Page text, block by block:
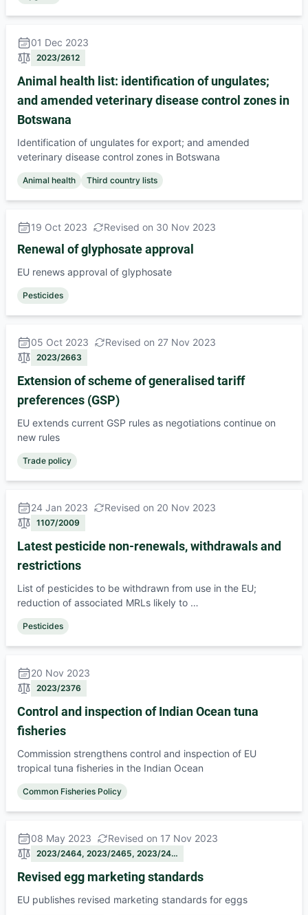
01 Dec 2023
2023/2612
Animal health list: identification of ungulates;
and amended veterinary disease control zones in
Botswana
Identification of ungulates for export; and amended
veterinary disease control zones in Botswana
Animal health Third country lists
19 Oct 2023 Revised on 30 Nov 2023
Renewal of glyphosate approval
EU renews approval of glyphosate
Pesticides
05 Oct 2023 Revised on 27 Nov 2023
2023/2663
Extension of scheme of generalised tariff
preferences (GSP)
EU extends current GSP rules as negotiations continue on
new rules
Trade policy
24 Jan 2023 Revised on 20 Nov 2023
1107/2009
Latest pesticide non-renewals, withdrawals and
restrictions
List of pesticides to be withdrawn from use in the EU;
reduction of associated MRLs likely to …
Pesticides
20 Nov 2023
2023/2376
Control and inspection of Indian Ocean tuna
fisheries
Commission strengthens control and inspection of EU
tropical tuna fisheries in the Indian Ocean
Common Fisheries Policy
08 May 2023 Revised on 17 Nov 2023
2023/2464, 2023/2465, 2023/24…
Revised egg marketing standards
EU publishes revised marketing standards for eggs